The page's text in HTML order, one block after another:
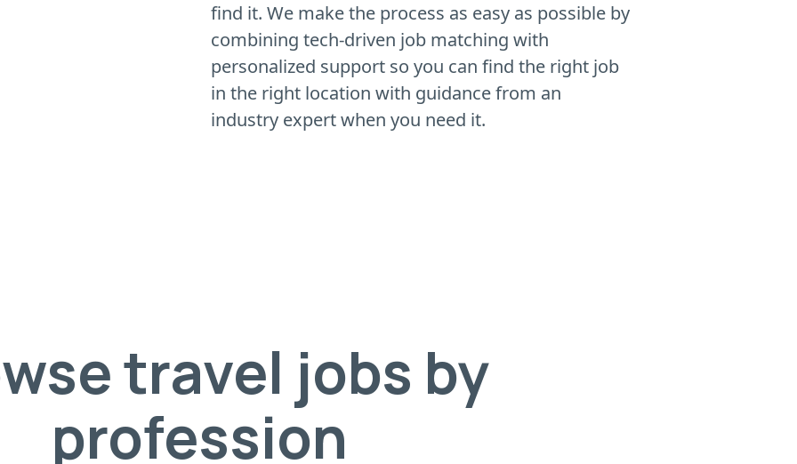
find it. We make the process as easy as possible by
combining tech-driven job matching with
personalized support so you can find the right job
in the right location with guidance from an
industry expert when you need it.
travel jobs by
profession